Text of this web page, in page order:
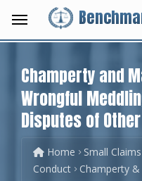
Champerty and
Wrongful
Disputes of
Home Small Claims
Conduct
Champerty